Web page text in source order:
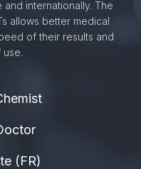
and internationally. The
allows better medical
of their results and
(FR)